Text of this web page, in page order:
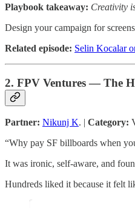
Playbook takeaway: Creativity
Design your campaign for
Related episode: Selin Kocalar
2. FPV Ventures — The
Partner: Nikunj K. | Category:
“Why pay SF billboards when
It was ironic, self-aware, and
Hundreds liked it because it felt